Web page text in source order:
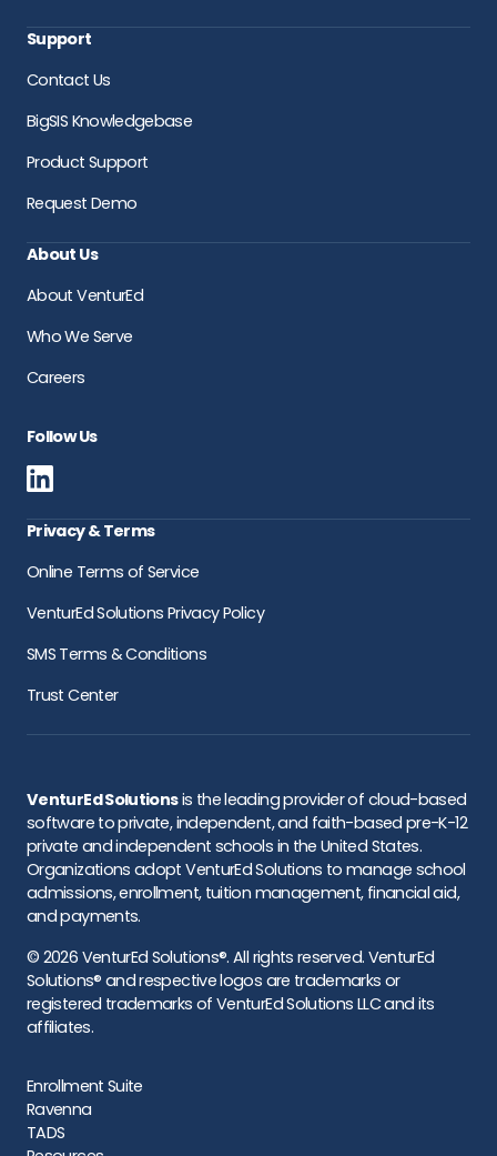
Support
Contact Us
BigSIS Knowledgebase
Product Support
Request Demo
About Us
About VenturEd
Who We Serve
Careers
Follow Us
Privacy & Terms
Online Terms of Service
VenturEd Solutions Privacy Policy
SMS Terms & Conditions
Trust Center
VenturEd Solutionsis the leading provider of cloud-based
software to private, independent, and faith-based pre-K-12
private and independent schools in the United States.
Organizations adopt VenturEd Solutions to manage school
admissions, enrollment, tuition management, financial aid,
and payments.
© 2026 VenturEd Solutions®. All rights reserved. VenturEd
Solutions® and respective logos are trademarks or
registered trademarks of VenturEd Solutions LLC and its
affiliates.
Enrollment Suite
Ravenna
TADS